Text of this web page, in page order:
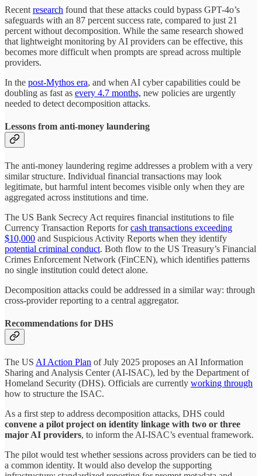
Recent research found that these attacks could bypass GPT-4o’s
safeguards with an 87 percent success rate, compared to just 21
percent without decomposition. While the same research showed
that lightweight monitoring by AI providers can be effective, this
becomes more difficult when prompts are spread across multiple
providers.
In the post-Mythos era, and when AI cyber capabilities could be
doubling as fast as every 4.7 months, new policies are urgently
needed to detect decomposition attacks.
Lessons from anti-money laundering
The anti-money laundering regime addresses a problem with a very
similar structure. Individual financial transactions may look
legitimate, but harmful intent becomes visible only when they are
aggregated across institutions and time.
The US Bank Secrecy Act requires financial institutions to file
Currency Transaction Reports forcash transactions exceeding
$10,000 and Suspicious Activity Reports when they identify
potential criminal conduct. Both flow to the US Treasury’s Financial
Crimes Enforcement Network (FinCEN), which identifies patterns
no single institution could detect alone.
Decomposition attacks could be addressed in a similar way: through
cross-provider reporting to a central aggregator.
Recommendations for DHS
The US AI Action Plan of July 2025 proposes an AI Information
Sharing and Analysis Center (AI-ISAC), led by the Department of
Homeland Security (DHS). Officials are currently working through
how to structure the ISAC.
As a first step to address decomposition attacks, DHS could
convene a pilot project on identity linkage with two or three
major AI providers, to inform the AI-ISAC’s eventual framework.
The pilot would test whether sessions across providers can be tied to
a common identity. It would also develop the supporting